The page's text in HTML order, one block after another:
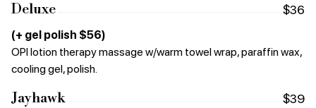
Deluxe $36
(+ gel polish $56)
OPI lotion therapy massage w/warm towel wrap, paraffin wax,
cooling gel, polish.
Jayhawk $39